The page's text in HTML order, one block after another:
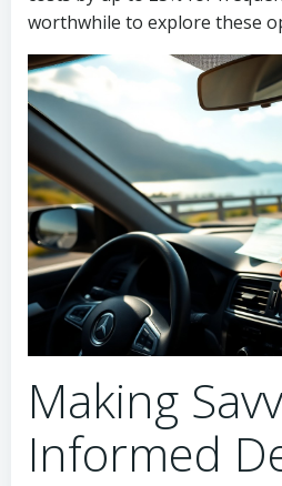
worthwhile to explore these
Making
Informed